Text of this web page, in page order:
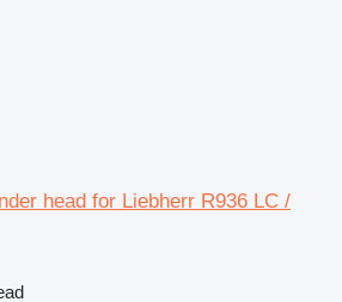
head for Liebherr R936 LC /